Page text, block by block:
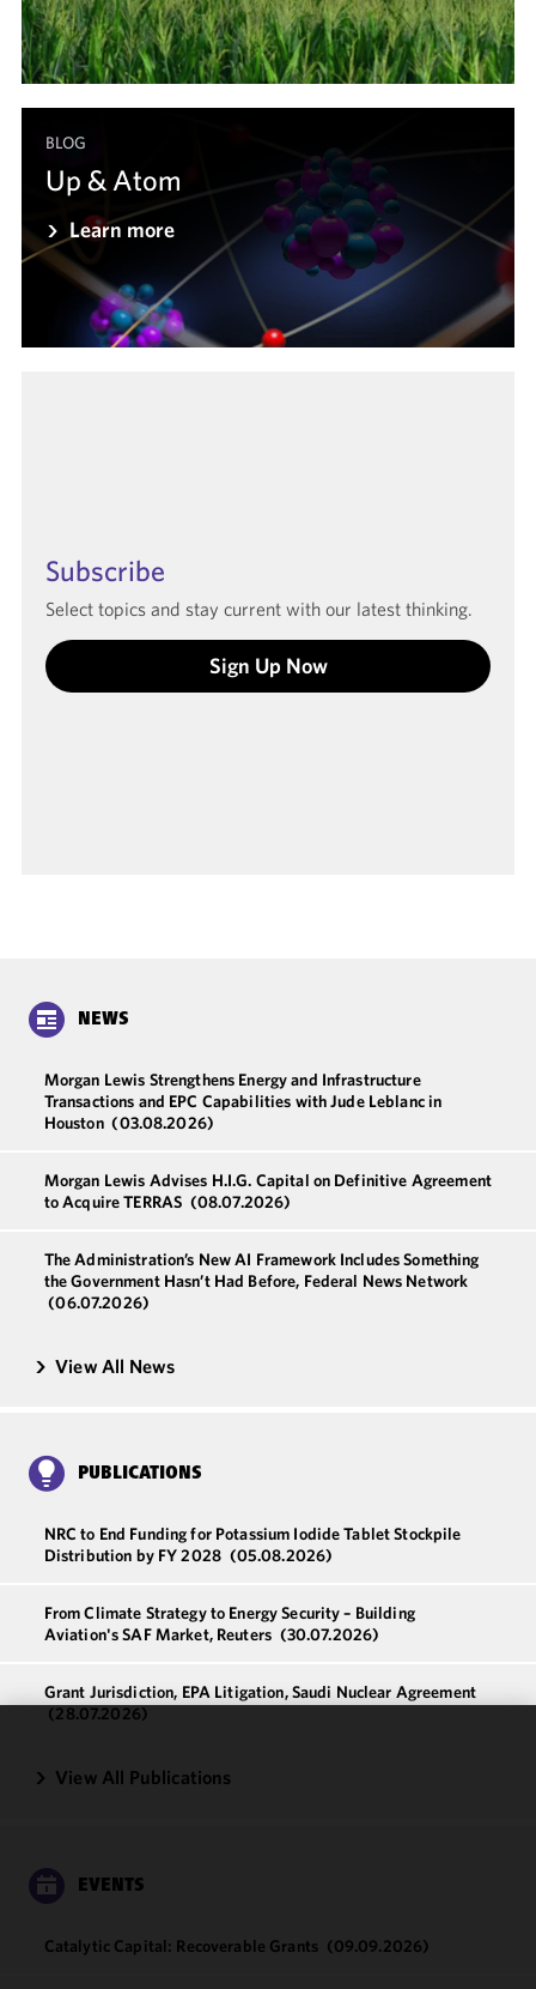
BLOG
Up & Atom
Learn more
Subscribe
Select topics and stay current with our latest thinking.
Sign Up Now
NEWS
Morgan Lewis Strengthens Energy and Infrastructure
Transactions and EPC Capabilities with Jude Leblanc in
Houston (03.08.2026)
Morgan Lewis Advises H.I.G. Capital on Definitive Agreement
to Acquire TERRAS (08.07.2026)
The Administration’s New AI Framework Includes Something
the Government Hasn’t Had Before, Federal News Network
(06.07.2026)
View All News
PUBLICATIONS
NRC to End Funding for Potassium Iodide Tablet Stockpile
Distribution by FY 2028 (05.08.2026)
From Climate Strategy to Energy Security – Building
Aviation's SAF Market, Reuters (30.07.2026)
Grant Jurisdiction, EPA Litigation, Saudi Nuclear Agreement
(28.07.2026)
View All Publications
EVENTS
Catalytic Capital: Recoverable Grants (09.09.2026)
cookies to
performance